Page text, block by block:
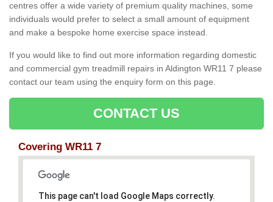
centres offer a wide variety of premium quality machines, some
individuals would prefer to select a small amount of equipment
and make a bespoke home exercise space instead.
If you would like to find out more information regarding domestic
and commercial gym treadmill repairs in Aldington WR11 7 please
contact our team using the enquiry form on this page.
CONTACT US
Covering WR11 7
This page can't load Google Maps correctly.